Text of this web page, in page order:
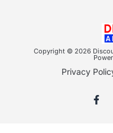
Copyright © 2026
Privacy